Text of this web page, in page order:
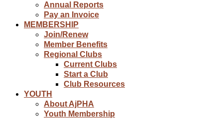
Annual Reports
Pay an Invoice
MEMBERSHIP
Join/Renew
Member Benefits
Regional Clubs
Current Clubs
Start a Club
Club Resources
YOUTH
About AjPHA
Youth Membership